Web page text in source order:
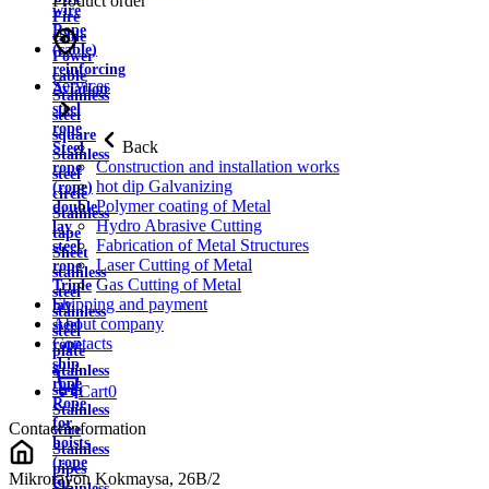
wire
Rope
(cable)
reinforcing
Aviation
steel
rope
Steel
rope
(rope)
double
lay
steel
rope
Triple
lay
steel
rope
ship
rope
Rope
for
hoists
(rope
for
Fire
cable
Power
cable
Stainless
steel
square
Stainless
steel
circle
Stainless
tape
Sheet
stainless
steel
stainless
steel
plate
Stainless
strip
Stainless
wire
Stainless
pipes
Services
Back
Construction and installation works
hot dip Galvanizing
Polymer coating of Metal
Hydro Abrasive Cutting
Fabrication of Metal Structures
Laser Cutting of Metal
Gas Cutting of Metal
Shipping and payment
About company
Contacts
Cart0
Contact information
Mikrorayon Kokmaysa, 26B/2